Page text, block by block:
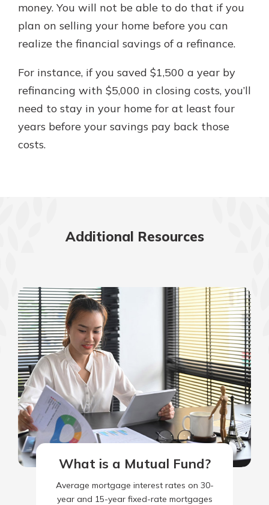
money. You will not be able to do that if you
plan on selling your home before you can
realize the financial savings of a refinance.
For instance, if you saved $1,500 a year by
refinancing with $5,000 in closing costs, you’ll
need to stay in your home for at least four
years before your savings pay back those
costs.
Additional Resources
What is a Mutual Fund?
Average mortgage interest rates on 30-
year and 15-year fixed-rate mortgages